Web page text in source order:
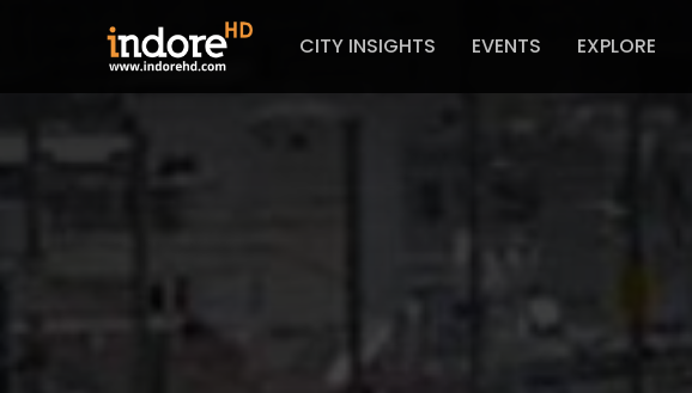
CITY INSIGHTS EVENTS EXPLORE